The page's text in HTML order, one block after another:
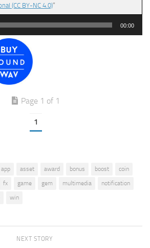
(CC BY-NC 4.0)”
00:00
Page 1 of 1
1
app asset award bonus boost
coin
fx game gem multimedia
notification
win
NEXT STORY